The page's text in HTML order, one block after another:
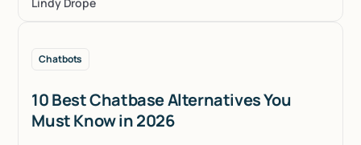
Chatbots
10 Best Chatbase Alternatives You
Must Know in 2026